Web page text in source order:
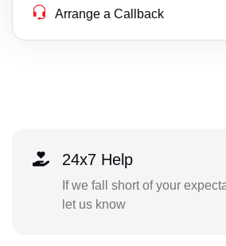
Arrange a Callback
24x7 Help
If we fall short of your
let us know